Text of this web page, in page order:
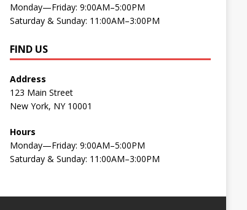
Monday—Friday: 9:00AM–5:00PM
Saturday & Sunday: 11:00AM–3:00PM
FIND US
Address
123 Main Street
New York, NY 10001
Hours
Monday—Friday: 9:00AM–5:00PM
Saturday & Sunday: 11:00AM–3:00PM